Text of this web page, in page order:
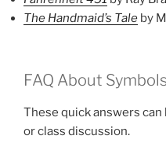
The Handmaid’s Tale by
FAQ About
These quick answers
or class discussion.